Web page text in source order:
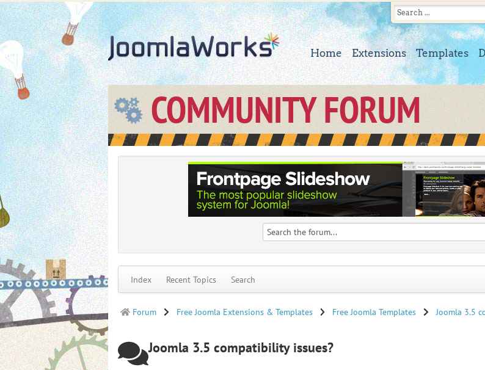
Home Extensions Templates
COMMUNITY FORUM
Index Recent Topics Search
Forum Free Joomla Extensions & Templates Free Joomla Templates Joomla 3.5
Joomla 3.5 compatibility issues?